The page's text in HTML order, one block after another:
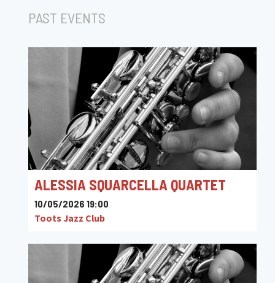
PAST EVENTS
ALESSIA SQUARCELLA QUARTET
10/05/2026 19:00
Toots Jazz Club